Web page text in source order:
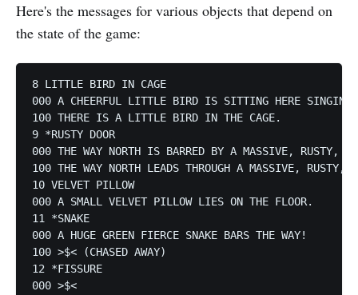
Here's the messages for various objects that depend on
the state of the game:
8 LITTLE BIRD IN CAGE
000 A CHEERFUL LITTLE BIRD IS SITTING HERE SINGING.
100 THERE IS A LITTLE BIRD IN THE CAGE.
9 *RUSTY DOOR
000 THE WAY NORTH IS BARRED BY A MASSIVE, RUSTY,
100 THE WAY NORTH LEADS THROUGH A MASSIVE, RUSTY,
10 VELVET PILLOW
000 A SMALL VELVET PILLOW LIES ON THE FLOOR.
11 *SNAKE
000 A HUGE GREEN FIERCE SNAKE BARS THE WAY!
100 >$< (CHASED AWAY)
12 *FISSURE
000 >$<